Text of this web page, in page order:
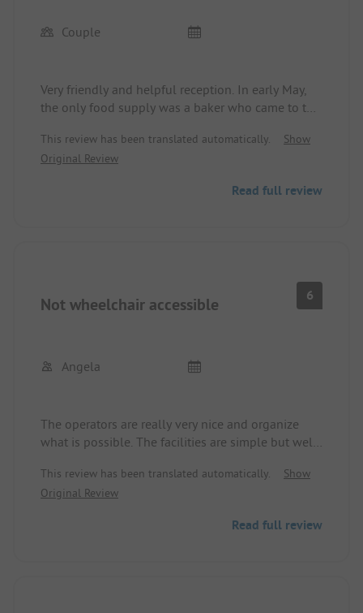
Couple
Very friendly and helpful reception. In early May,
the only food supply was a baker who came to the
Very basic, but clean and functional sanitary
facilities, warm showers at no extra charge. The
at pleasant outside temperatures; however, it gets
This review has been translated automatically.
Show
Original Review
Read full review
Not wheelchair accessible 6
Angela
The operators are really very nice and organize
what is possible. The facilities are simple but well-
users is completely unsuitable. Gravel paths make
it difficult to navigate, and the "sanitary cabin for
ramp, but practically useless, as the toilet and sink
This review has been translated automatically.
Show
Original Review
Read full review